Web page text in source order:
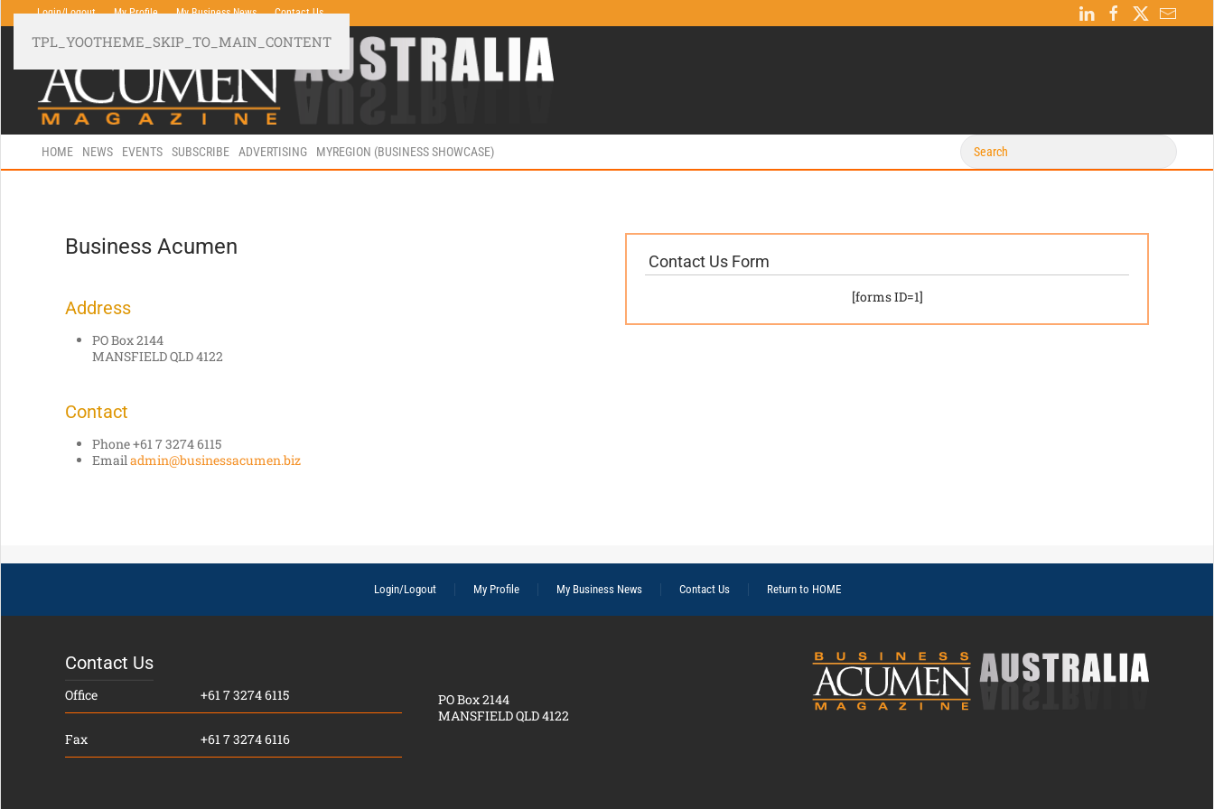
TPL_YOOTHEME_SKIP_TO_MAIN_CONTENT
Login/Logout My Profile My Business News Contact Us
HOME NEWS EVENTS SUBSCRIBE ADVERTISING MYREGION (BUSINESS SHOWCASE)
Business Acumen
Address
PO Box 2144
MANSFIELD QLD 4122
Contact
Phone +61 7 3274 6115
Email admin@businessacumen.biz
Contact Us Form
[forms ID=1]
Login/Logout My Profile My Business News Contact Us Return to HOME
Contact Us
Office +61 7 3274 6115
Fax +61 7 3274 6116
PO Box 2144
MANSFIELD QLD 4122